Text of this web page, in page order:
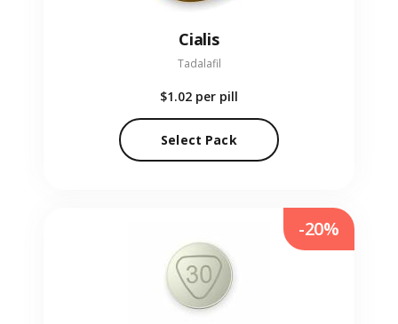
Cialis
Tadalafil
$1.02 per pill
Select Pack
-20%